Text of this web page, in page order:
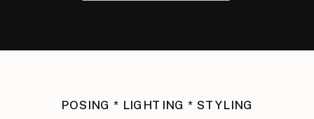
POSING * LIGHTING * STYLING